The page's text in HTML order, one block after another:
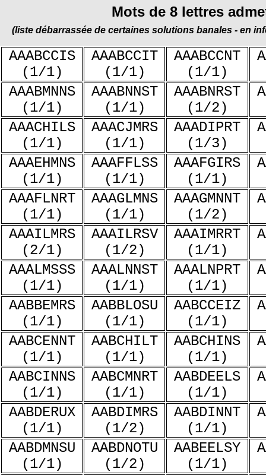
Mots de 8 lettres
(liste débarrassée de certaines solutions banales - en
AAABCCIS
(1/1)
AAABCCIT
(1/1)
AAABCCNT
(1/1)
AAABMNNS
(1/1)
AAABNNST
(1/1)
AAABNRST
(1/2)
AAACHILS
(1/1)
AAACJMRS
(1/1)
AAADIPRT
(1/3)
AAAEHMNS
(1/1)
AAAFFLSS
(1/1)
AAAFGIRS
(1/1)
AAAFLNRT
(1/1)
AAAGLMNS
(1/1)
AAAGMNNT
(1/2)
AAAILMRS
(2/1)
AAAILRSV
(1/2)
AAAIMRRT
(1/1)
AAALMSSS
(1/1)
AAALNNST
(1/1)
AAALNPRT
(1/1)
AABBEMRS
(1/1)
AABBLOSU
(1/1)
AABCCEIZ
(1/1)
AABCENNT
(1/1)
AABCHILT
(1/1)
AABCHINS
(1/1)
AABCINNS
(1/1)
AABCMNRT
(1/1)
AABDEELS
(1/1)
AABDERUX
(1/1)
AABDIMRS
(1/2)
AABDINNT
(1/1)
AABDMNSU
(1/1)
AABDNOTU
(1/2)
AABEELSY
(1/1)